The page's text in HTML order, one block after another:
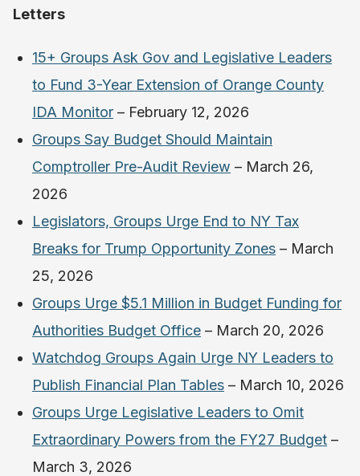
Letters
15+ Groups Ask Gov and Legislative Leaders
to Fund 3-Year Extension of Orange County
IDA Monitor – February 12, 2026
Groups Say Budget Should Maintain
Comptroller Pre-Audit Review – March 26,
2026
Legislators, Groups Urge End to NY Tax
Breaks for Trump Opportunity Zones – March
25, 2026
Groups Urge $5.1 Million in Budget Funding for
Authorities Budget Office – March 20, 2026
Watchdog Groups Again Urge NY Leaders to
Publish Financial Plan Tables – March 10, 2026
Groups Urge Legislative Leaders to Omit
Extraordinary Powers from the FY27 Budget –
March 3, 2026